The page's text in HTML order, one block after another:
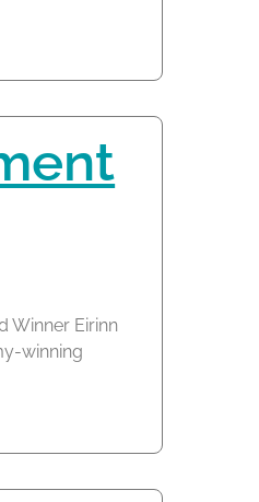
Winner Eirinn
winning